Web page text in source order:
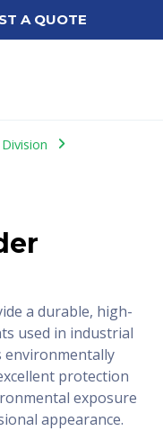
A QUOTE
a durable, high-
used in industrial
environmentally
protection
exposure
appearance.